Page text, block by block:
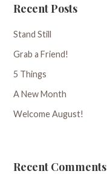
Recent Posts
Stand Still
Grab a Friend!
5 Things
A New Month
Welcome August!
Recent Comments